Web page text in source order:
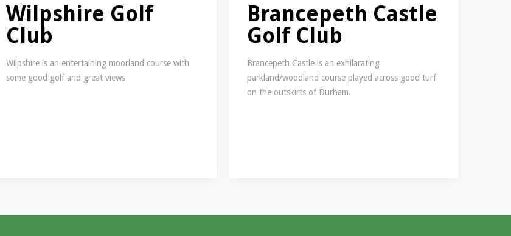
Wilpshire Golf
Club
Wilpshire is an entertaining moorland course with
some good golf and great views
Brancepeth Castle
Golf Club
Brancepeth Castle is an exhilarating
parkland/woodland course played across good turf
on the outskirts of Durham.